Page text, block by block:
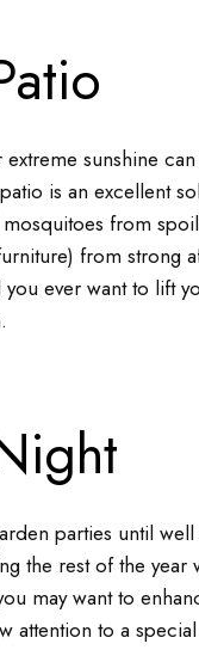
sunshine
is an excellent
from
from strong
ever want to lift
parties until
the rest of the
may want to
attention to a